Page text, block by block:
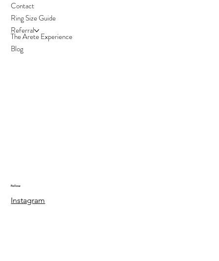
Contact
Ring Size Guide
Referral
The Arete Experience
Blog
Follow
Instagram